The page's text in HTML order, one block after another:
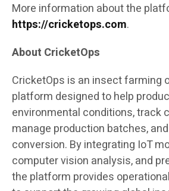
More information about the
https://cricketops.com.
About CricketOps
CricketOps is an insect farming
platform designed to help
environmental conditions, track
manage production batches,
conversion. By integrating IoT
computer vision analysis, and
the platform provides